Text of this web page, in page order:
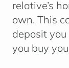
relative’s
own. This
deposit
you buy